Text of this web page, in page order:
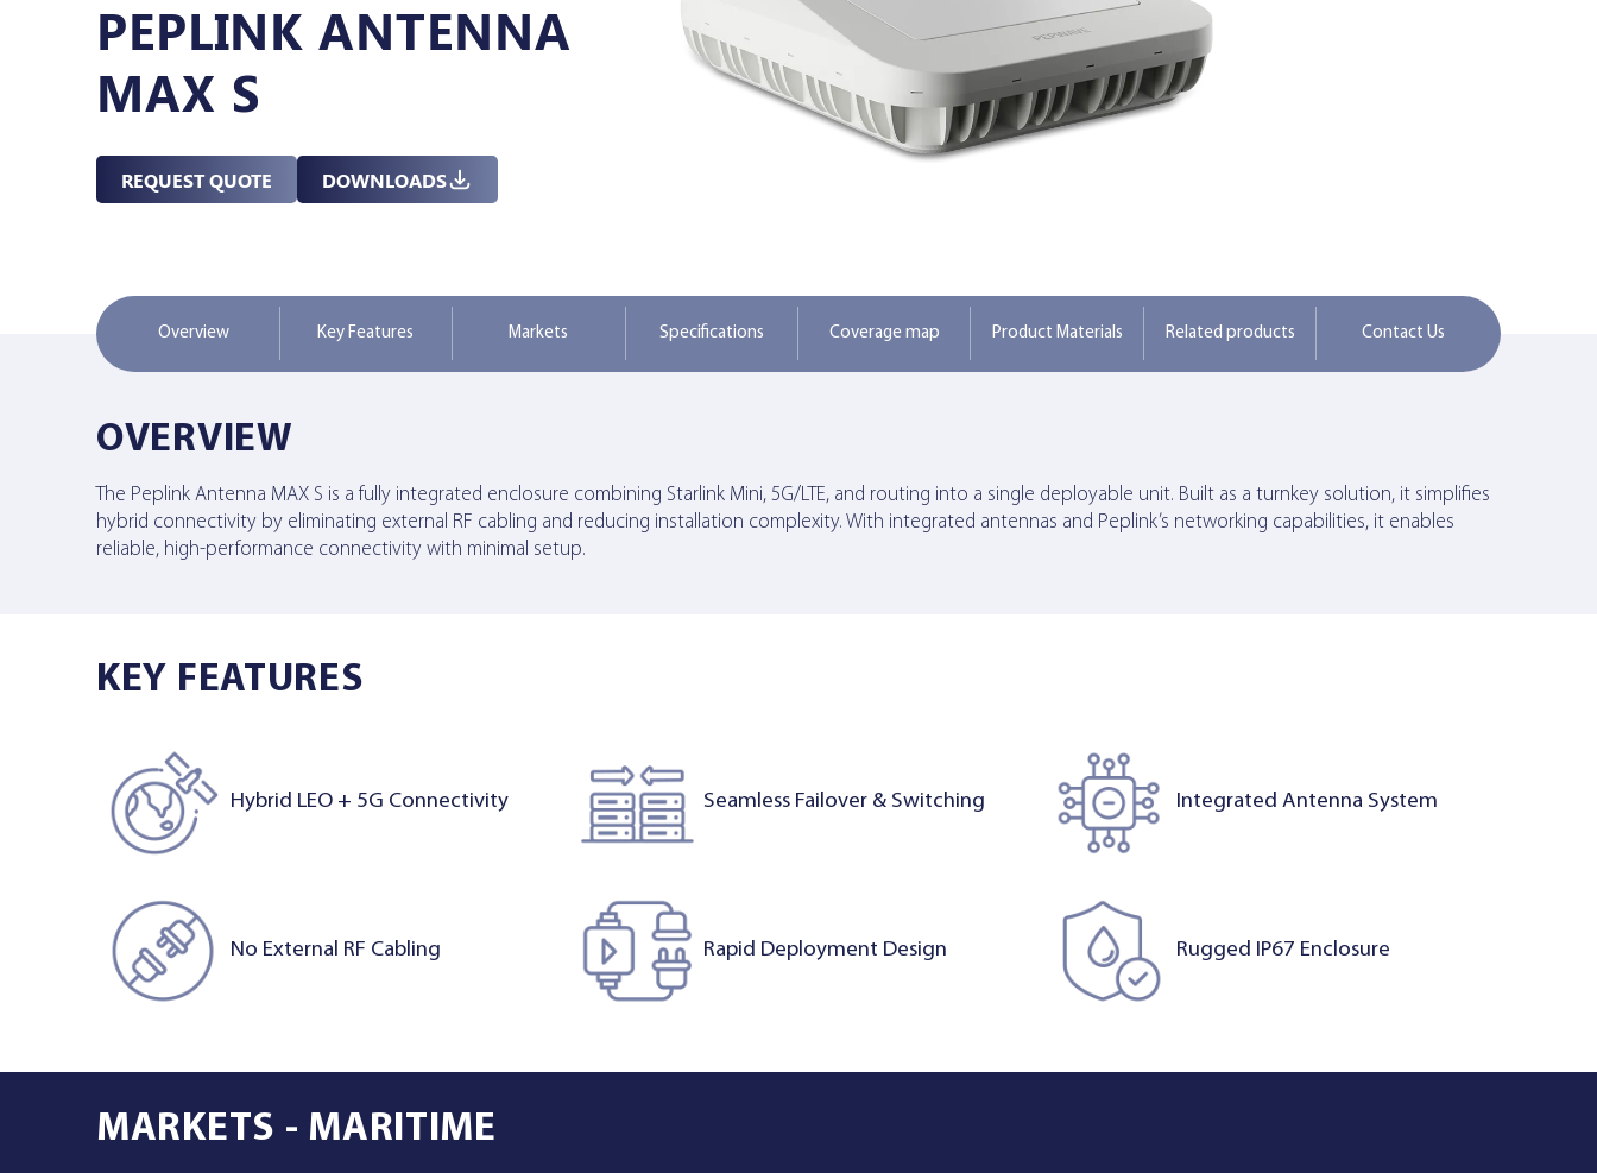
Managed Services
Resources
Company
PEPLINK ANTENNA
MAX S
REQUEST QUOTE DOWNLOADS
Overview Key Features Markets Specifications Coverage map Product Materials Related products Contact Us
OVERVIEW
The Peplink Antenna MAX S is a fully integrated enclosure combining Starlink Mini, 5G/LTE, and routing into a single deployable unit. Built as a turnkey solution, it simplifies
hybrid connectivity by eliminating external RF cabling and reducing installation complexity. With integrated antennas and Peplink’s networking capabilities, it enables
reliable, high-performance connectivity with minimal setup.
KEY FEATURES
Hybrid LEO + 5G Connectivity Seamless Failover & Switching Integrated Antenna System
No External RF Cabling Rapid Deployment Design Rugged IP67 Enclosure
MARKETS - MARITIME